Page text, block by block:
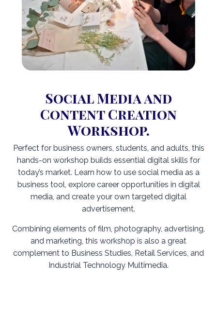
Social Media and
Content Creation
Workshop.
Perfect for business owners, students, and adults, this
hands-on workshop builds essential digital skills for
today’s market. Learn how to use social media as a
business tool, explore career opportunities in digital
media, and create your own targeted digital
advertisement.
Combining elements of film, photography, advertising,
and marketing, this workshop is also a great
complement to Business Studies, Retail Services, and
Industrial Technology Multimedia.